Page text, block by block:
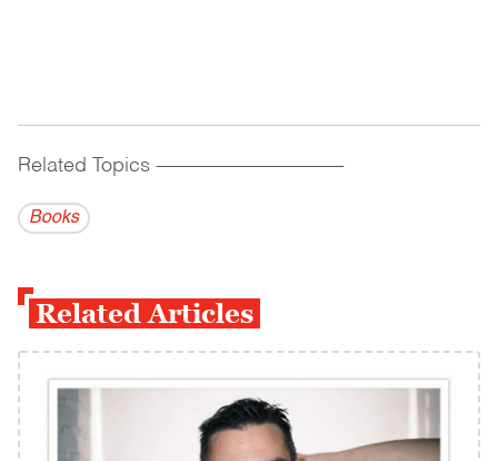
Related Topics ------------------------------------------
Books
Related Articles